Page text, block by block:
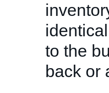
to the
back or